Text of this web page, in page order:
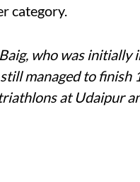
category.
who was initially
managed to finish
at Udaipur